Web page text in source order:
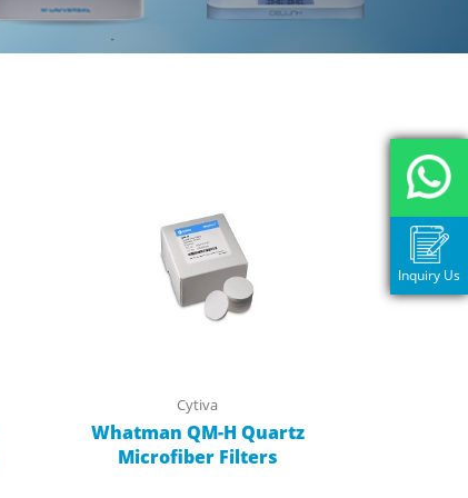
Inquiry Us
Cytiva
Whatman QM-H Quartz
Microfiber Filters